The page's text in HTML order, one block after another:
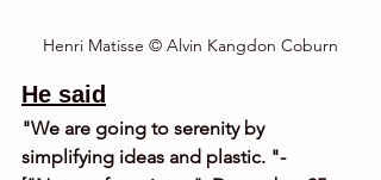
Henri Matisse © Alvin Kangdon Coburn
He said
"We are going to serenity by
simplifying ideas and plastic. "-